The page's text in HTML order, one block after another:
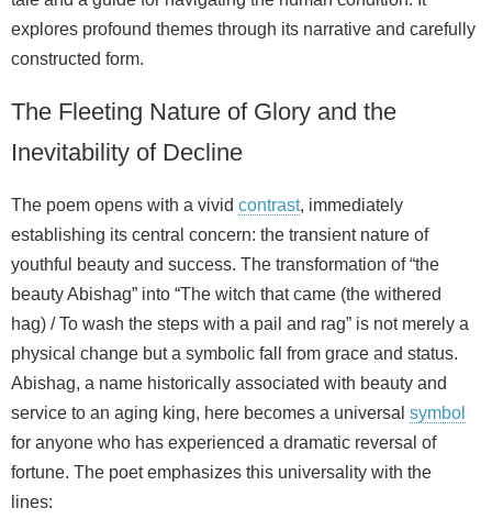
explores profound themes through its narrative and carefully
constructed form.
The Fleeting Nature of Glory and the
Inevitability of Decline
The poem opens with a vivid contrast, immediately
establishing its central concern: the transient nature of
youthful beauty and success. The transformation of “the
beauty Abishag” into “The witch that came (the withered
hag) / To wash the steps with a pail and rag” is not merely a
physical change but a symbolic fall from grace and status.
Abishag, a name historically associated with beauty and
service to an aging king, here becomes a universal symbol
for anyone who has experienced a dramatic reversal of
fortune. The poet emphasizes this universality with the
lines: